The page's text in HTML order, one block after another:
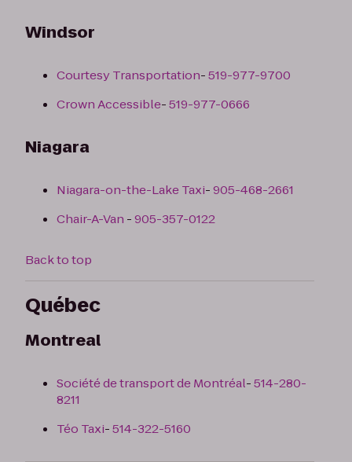
Windsor
Courtesy Transportation-519-977-9700
Crown Accessible-519-977-0666
Niagara
Niagara-on-the-Lake Taxi-905-468-2661
Chair-A-Van -905-357-0122
Back to top
Québec
Montreal
Société de transport de Montréal-514-280-
8211
Téo Taxi-514-322-5160